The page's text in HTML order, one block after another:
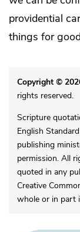
providential
things for
Copyright ©
rights reserved.
Scripture
English
publishing
permission. All
quoted in any
Creative
whole or in part